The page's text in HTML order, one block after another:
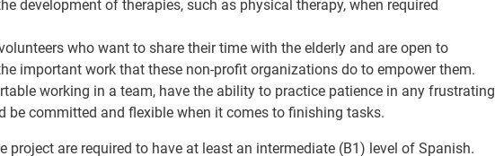
development of therapies, such as physical therapy, when required
who want to share their time with the elderly and are open to
important work that these non-profit organizations do to empower them.
working in a team, have the ability to practice patience in any frustrating
be committed and flexible when it comes to finishing tasks.
project are required to have at least an intermediate (B1) level of Spanish.